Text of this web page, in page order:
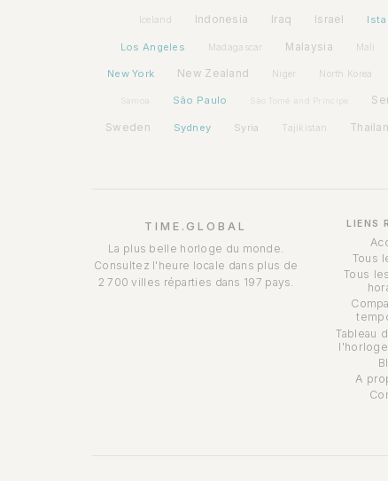
Iceland Indonesia Iraq Israel
Los Angeles Madagascar Malaysia Mali
New York New Zealand Niger North Korea
Samoa São Paulo São Tomé and Príncipe
Sweden Sydney Syria Tajikistan
TIME.GLOBAL
La plus belle horloge du monde.
Consultez l'heure locale dans plus de
2 700 villes réparties dans 197 pays.
LIENS
Tous
Tous
Tableau
A